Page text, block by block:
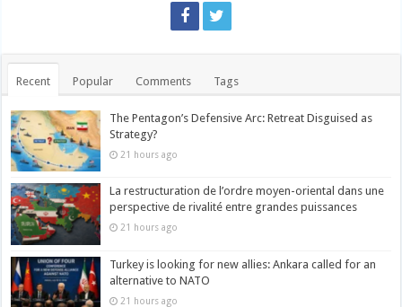
Recent Popular Comments Tags
The Pentagon’s Defensive Arc: Retreat Disguised as
Strategy?
21 hours ago
La restructuration de l’ordre moyen-oriental dans une
perspective de rivalité entre grandes puissances
21 hours ago
Turkey is looking for new allies: Ankara called for an
alternative to NATO
21 hours ago